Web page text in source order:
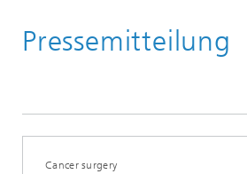
Pressemitteilung
Cancer surgery